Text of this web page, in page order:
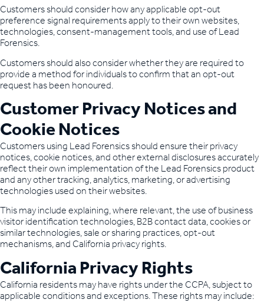
Customers should consider how any applicable opt-out
preference signal requirements apply to their own websites,
technologies, consent-management tools, and use of Lead
Forensics.
Customers should also consider whether they are required to
provide a method for individuals to confirm that an opt-out
request has been honoured.
Customer Privacy Notices and
Cookie Notices
Customers using Lead Forensics should ensure their privacy
notices, cookie notices, and other external disclosures accurately
reflect their own implementation of the Lead Forensics product
and any other tracking, analytics, marketing, or advertising
technologies used on their websites.
This may include explaining, where relevant, the use of business
visitor identification technologies, B2B contact data, cookies or
similar technologies, sale or sharing practices, opt-out
mechanisms, and California privacy rights.
California Privacy Rights
California residents may have rights under the CCPA, subject to
applicable conditions and exceptions. These rights may include: